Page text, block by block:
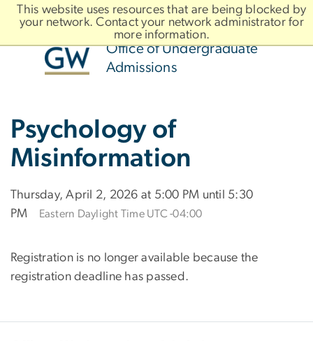
This website uses resources that are being blocked by
your network. Contact your network administrator for
more information.
For Families For Counselors
Office of Undergraduate
Admissions
Brand
Psychology of
Misinformation
Thursday, April 2, 2026 at 5:00 PM until 5:30
PM
Eastern Daylight Time UTC -04:00
Registration is no longer available because the
registration deadline has passed.